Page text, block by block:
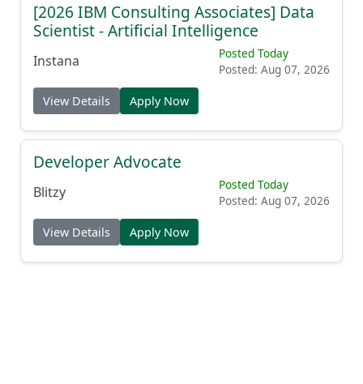
[2026 IBM Consulting Associates] Data
Scientist - Artificial Intelligence
Instana
Posted Today
Posted: Aug 07, 2026
View Details Apply Now
Developer Advocate
Blitzy
Posted Today
Posted: Aug 07, 2026
View Details Apply Now